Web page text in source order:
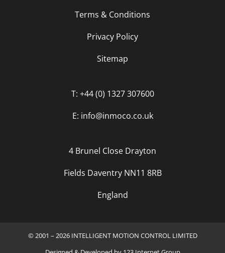
Terms & Conditions
Privacy Policy
Sitemap
T: +44 (0) 1327 307600
E: info@inmoco.co.uk
4 Brunel Close Drayton
Fields Daventry NN11 8RB
England
© 2001 – 2026 INTELLIGENT MOTION CONTROL LIMITED